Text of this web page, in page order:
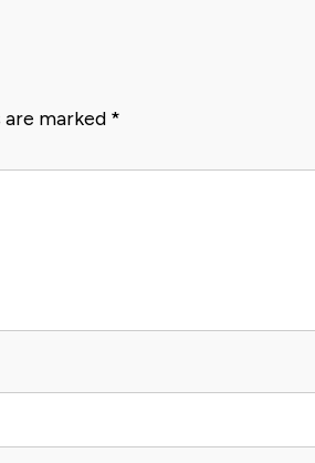
marked *